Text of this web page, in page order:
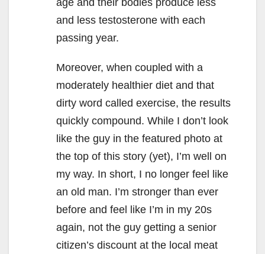
and less testosterone with each
passing year.
Moreover, when coupled with a
moderately healthier diet and that
dirty word called exercise, the results
quickly compound. While I don’t look
like the guy in the featured photo at
the top of this story (yet), I’m well on
my way. In short, I no longer feel like
an old man. I’m stronger than ever
before and feel like I’m in my 20s
again, not the guy getting a senior
citizen’s discount at the local meat